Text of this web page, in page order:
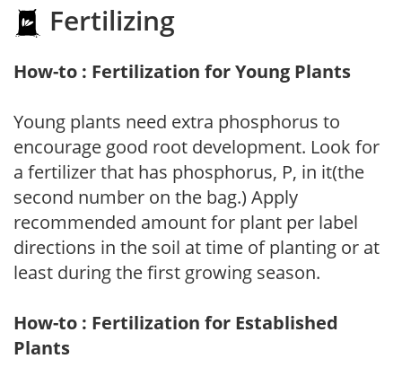
Fertilizing
How-to : Fertilization for Young Plants
Young plants need extra phosphorus to
encourage good root development. Look for
a fertilizer that has phosphorus, P, in it(the
second number on the bag.) Apply
recommended amount for plant per label
directions in the soil at time of planting or at
least during the first growing season.
How-to : Fertilization for Established
Plants